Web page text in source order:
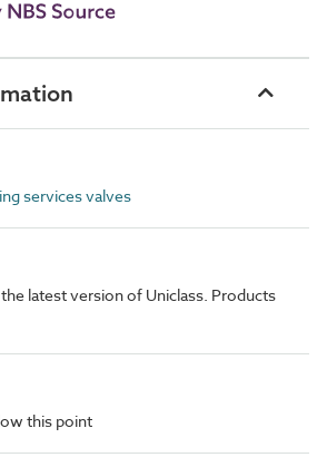
services valves
latest version of Uniclass. Products
this point